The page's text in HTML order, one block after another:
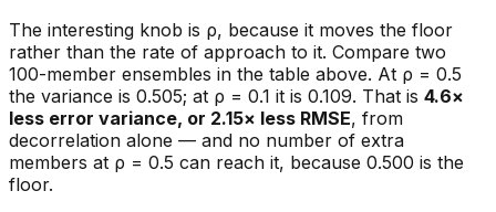
The interesting knob is ρ, because it moves the floor
rather than the rate of approach to it. Compare two
100-member ensembles in the table above. At ρ = 0.5
the variance is 0.505; at ρ = 0.1 it is 0.109. That is 4.6×
less error variance, or 2.15× less RMSE, from
decorrelation alone — and no number of extra
members at ρ = 0.5 can reach it, because 0.500 is the
floor.